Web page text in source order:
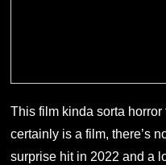
This film kinda sorta
certainly is a film, there’s
surprise hit in 2022 and a